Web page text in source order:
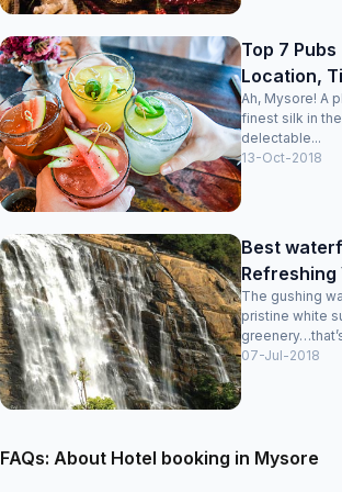
Top 7
Location,
Ah, Mysore! A
finest silk in
delectable...
13-Oct-2018
Best
Refreshing
The gushing
pristine white
07-Jul-2018
FAQs: About Hotel booking in Mysore